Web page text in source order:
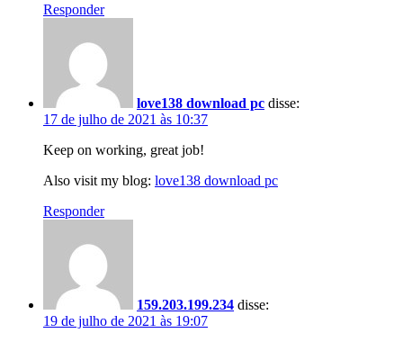
Responder
love138 download pc disse:
17 de julho de 2021 às 10:37
Keep on working, great job!
Also visit my blog: love138 download pc
Responder
159.203.199.234 disse:
19 de julho de 2021 às 19:07